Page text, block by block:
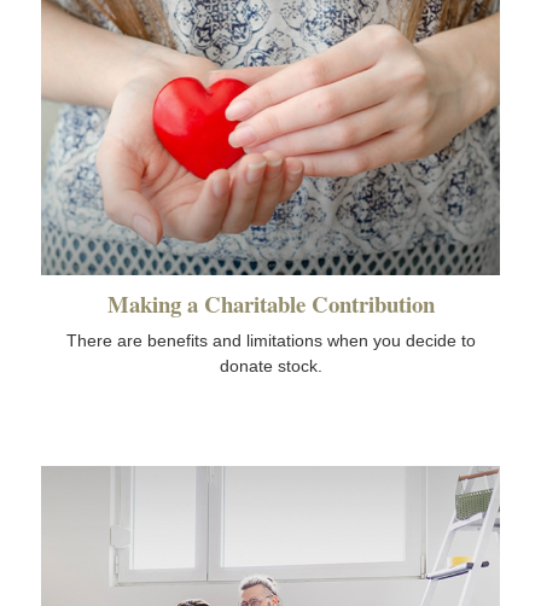
Making a Charitable Contribution
There are benefits and limitations when you decide to
donate stock.